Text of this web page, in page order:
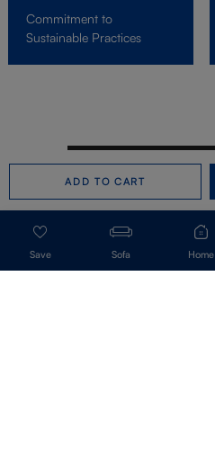
Sofa Home
ADD TO CART
Commitment to
Sustainable Practices
Need help in Buying?
Request a Call Back